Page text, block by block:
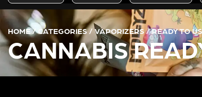
HOME/CATEGORIES/VAPORIZERS/READY TO
CANNABIS